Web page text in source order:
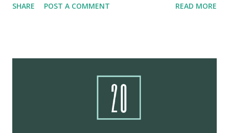
this blog post I will share some of my favorite ways to
beneficial student related spread that I recommend is a
study plan. I not only find this spread to be extremely
helpful, but I have proved it to myself that keeping up with
SHARE POST A COMMENT READ MORE